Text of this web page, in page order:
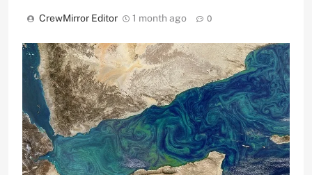
CrewMirror Editor 1 month ago 0